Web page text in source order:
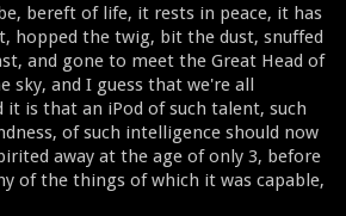
bereft of life, it rests in peace, it has
hopped the twig, bit the dust, snuffed
and gone to meet the Great Head of
sky, and I guess that we're all
it is that an iPod of such talent, such
of such intelligence should now
away at the age of only 3, before
of the things of which it was capable,